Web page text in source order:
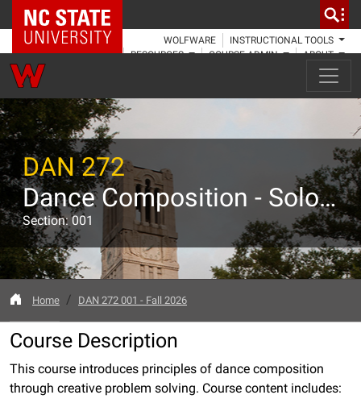
NC State Home
WOLFWARE
INSTRUCTIONAL TOOLS
RESOURCES
COURSE ADMIN ABOUT
DAN 272
Dance Composition - Solo Forms
Section: 001
Home DAN 272 001 - Fall 2026
Course Description
This course introduces principles of dance composition
through creative problem solving. Course content includes: